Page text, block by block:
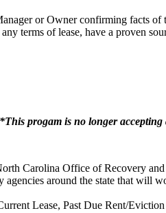
or Owner confirming facts
terms of lease, have a proven
progam is no longer
Carolina Office of Recovery
around the state that will
Lease, Past Due Rent/